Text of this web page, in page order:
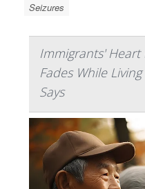
Seizures
Immigrants'
Fades While
Says